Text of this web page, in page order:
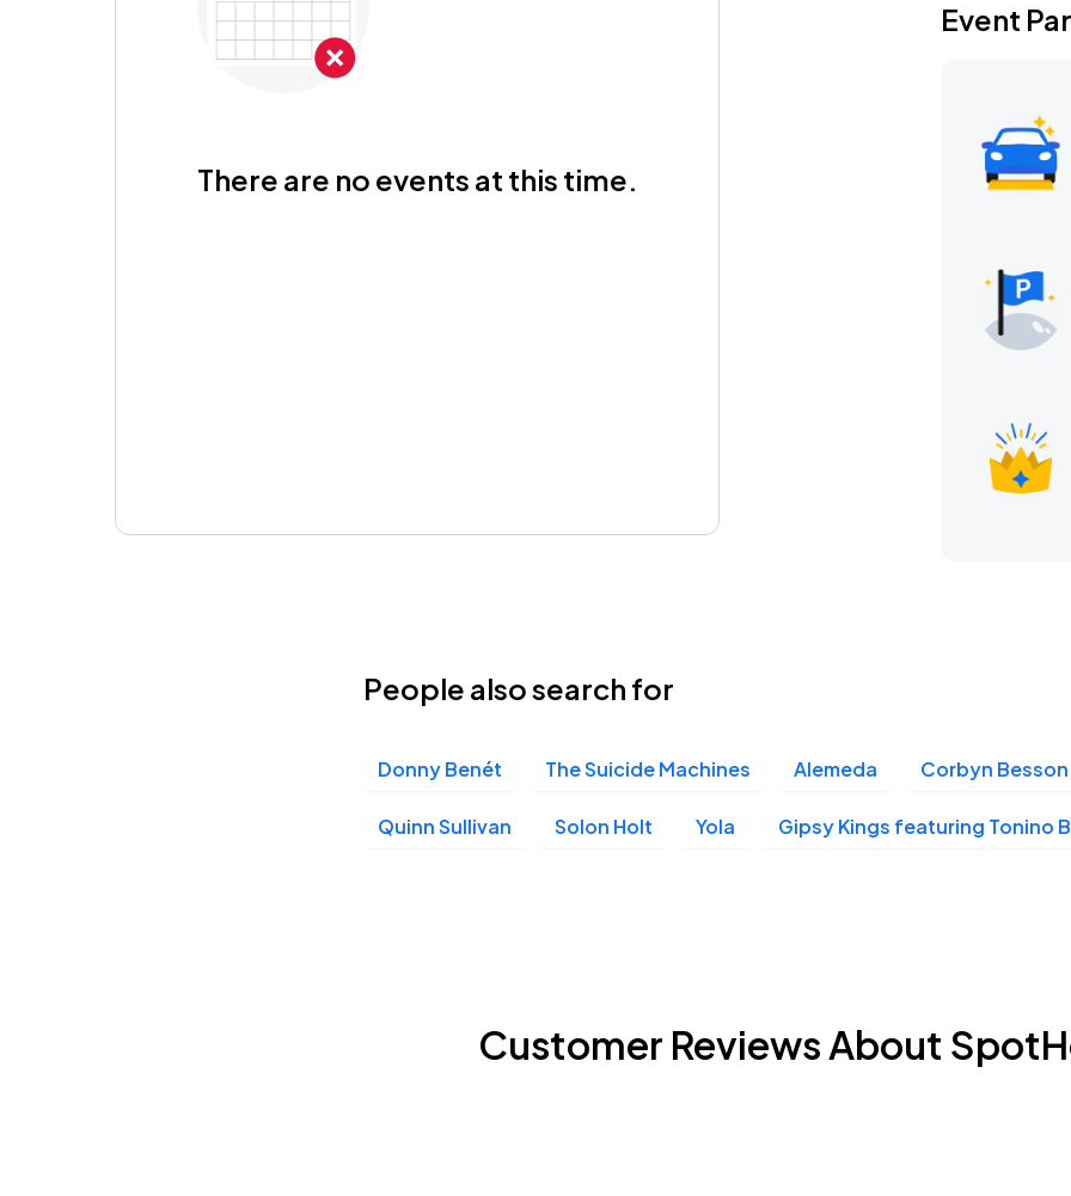
There are no events at this time.
Event
People also search for
Donny Benét The Suicide Machines Alemeda Corbyn Besson
Quinn Sullivan Solon Holt Yola Gipsy Kings featuring Tonino
Customer Reviews About